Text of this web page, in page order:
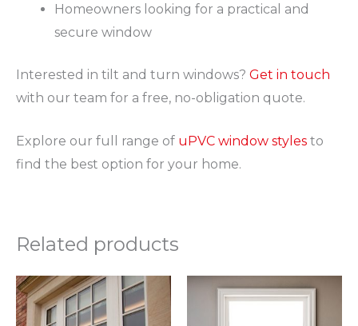
Homeowners looking for a practical and
secure window
Interested in tilt and turn windows? Get in touch
with our team for a free, no-obligation quote.
Explore our full range of uPVC window styles to
find the best option for your home.
Related products